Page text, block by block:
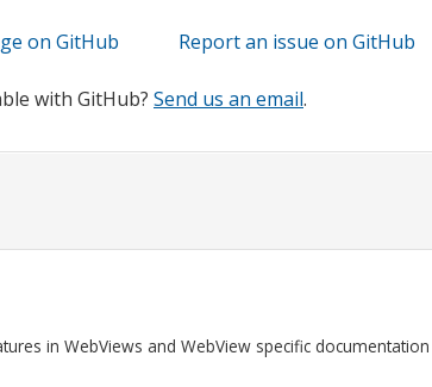
on GitHub Report an issue on GitHub
with GitHub? Send us an email.
in WebViews and WebView specific documentation